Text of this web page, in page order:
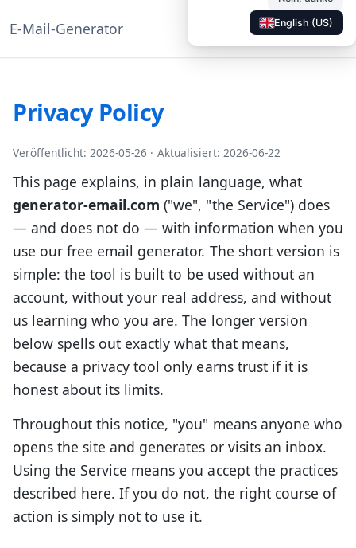
E-Mail-Generator Dokumentation ◐ DE
English (US)
Privacy Policy
Veröffentlicht: 2026-05-26 · Aktualisiert: 2026-06-22
This page explains, in plain language, what
generator-email.com ("we", "the Service") does
— and does not do — with information when you
use our free email generator. The short version is
simple: the tool is built to be used without an
account, without your real address, and without
us learning who you are. The longer version
below spells out exactly what that means,
because a privacy tool only earns trust if it is
honest about its limits.
Throughout this notice, "you" means anyone who
opens the site and generates or visits an inbox.
Using the Service means you accept the practices
described here. If you do not, the right course of
action is simply not to use it.